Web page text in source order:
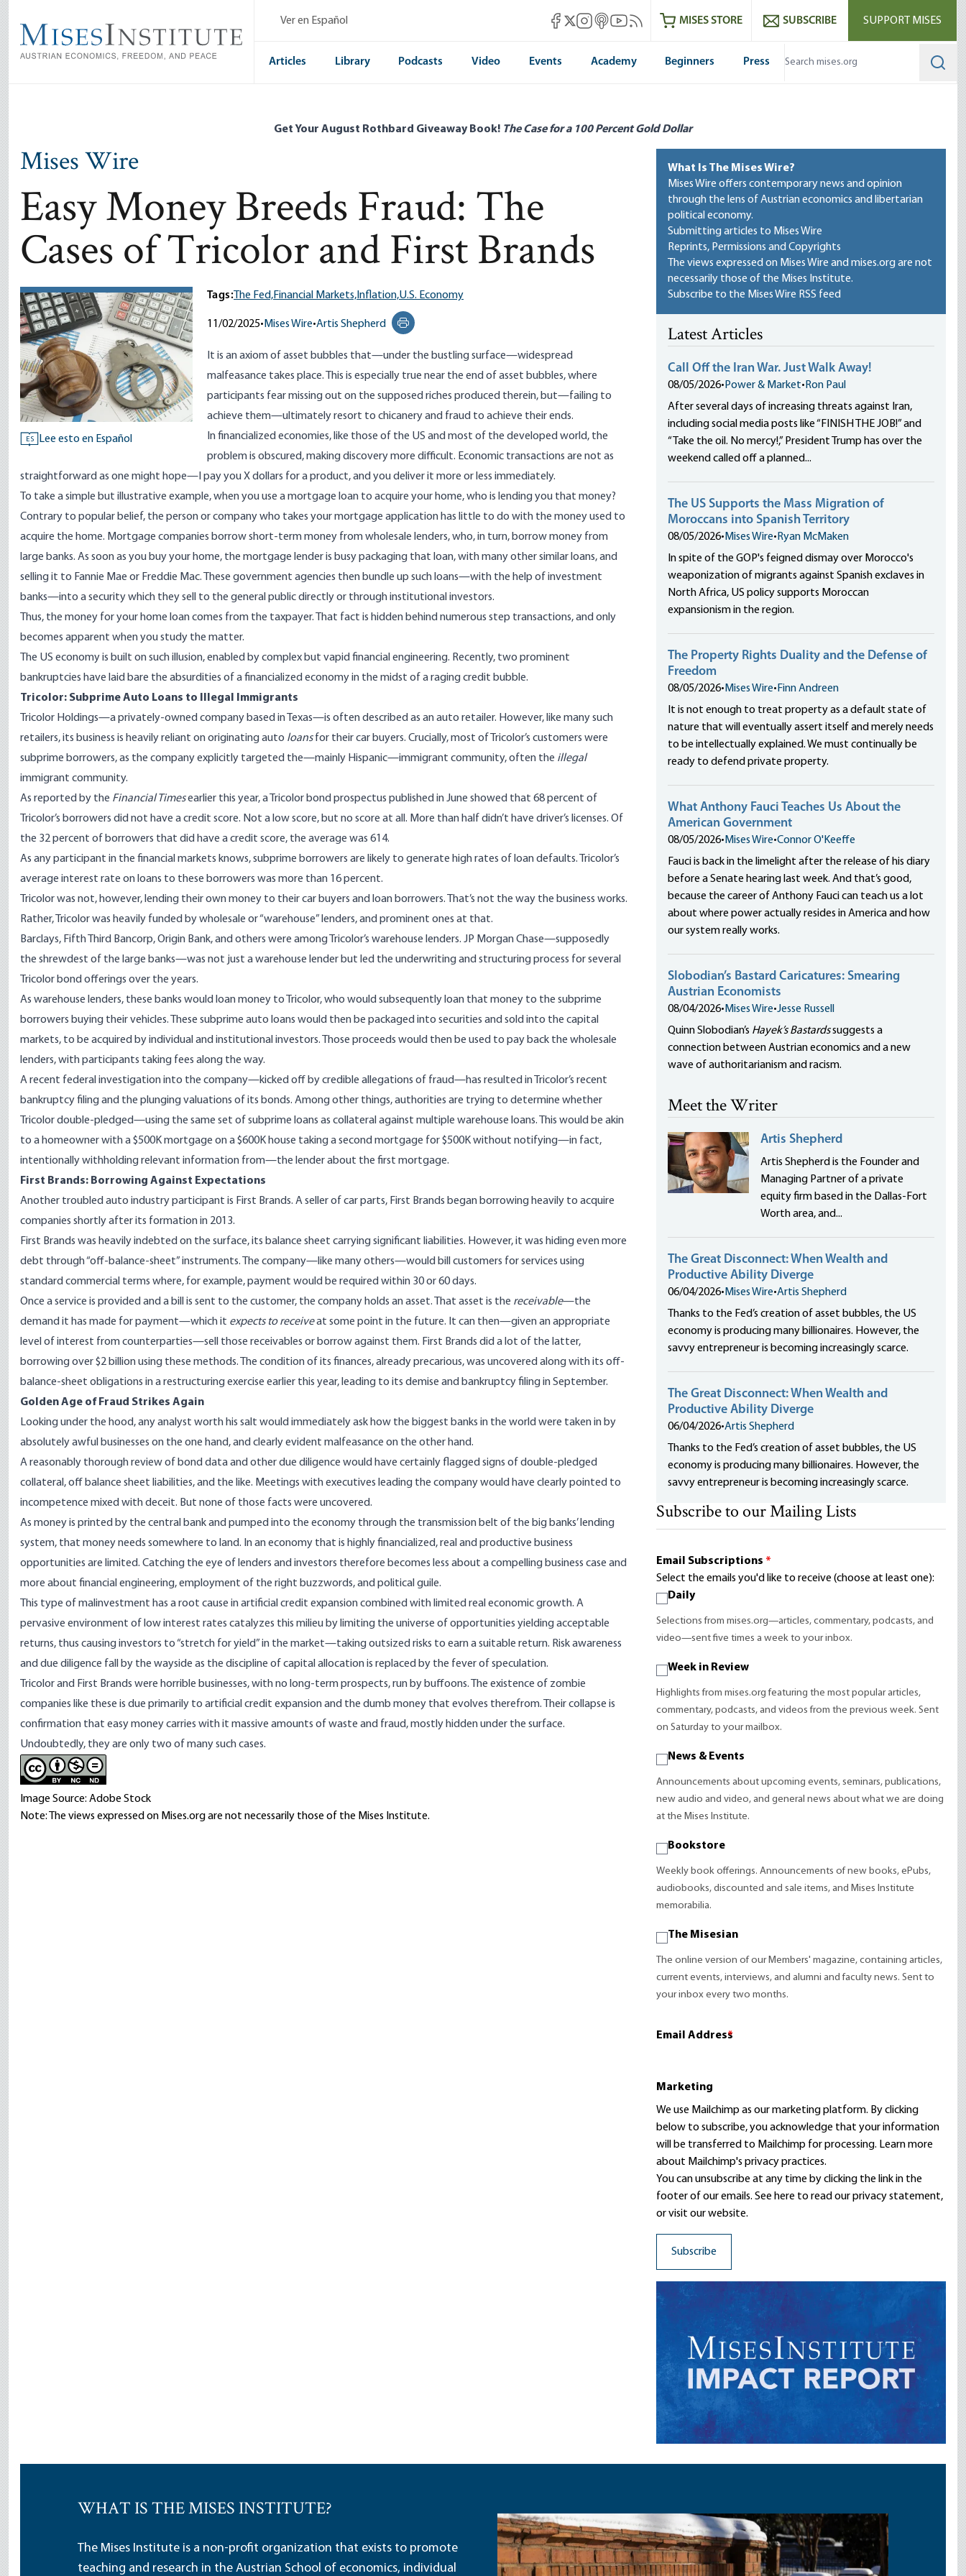
main
content
Ver en Español Mises Facebook
Mises X
Mises Instagram
Mises itunes
Mises Youtube
Mises RSS feedMISES STORE SUBSCRIBE SUPPORT MISES
Articles Library Podcasts Video Events Academy Beginners Press
Get Your August Rothbard Giveaway Book! The Case for a 100 Percent Gold Dollar
Mises Wire
Easy Money Breeds Fraud: The
Cases of Tricolor and First Brands
ES Lee esto en Español
Tags: The Fed,Financial Markets, Inflation,U.S. Economy
11/02/2025• Mises Wire•Artis Shepherd
Print this page
It is an axiom of asset bubbles that—under the bustling surface—widespread
malfeasance takes place. This is especially true near the end of asset bubbles, where
participants fear missing out on the supposed riches produced therein, but—failing to
achieve them—ultimately resort to chicanery and fraud to achieve their ends.
In financialized economies, like those of the US and most of the developed world, the
problem is obscured, making discovery more difficult. Economic transactions are not as
straightforward as one might hope—I pay you X dollars for a product, and you deliver it more or less immediately.
To take a simple but illustrative example, when you use a mortgage loan to acquire your home, who is lending you that money?
Contrary to popular belief, the person or company who takes your mortgage application has little to do with the money used to
acquire the home. Mortgage companies borrow short-term money from wholesale lenders, who, in turn, borrow money from
large banks. As soon as you buy your home, the mortgage lender is busy packaging that loan, with many other similar loans, and
selling it to Fannie Mae or Freddie Mac. These government agencies then bundle up such loans—with the help of investment
banks—into a security which they sell to the general public directly or through institutional investors.
Thus, the money for your home loan comes from the taxpayer. That fact is hidden behind numerous step transactions, and only
becomes apparent when you study the matter.
The US economy is built on such illusion, enabled by complex but vapid financial engineering. Recently, two prominent
bankruptcies have laid bare the absurdities of a financialized economy in the midst of a raging credit bubble.
Tricolor: Subprime Auto Loans to Illegal Immigrants
Tricolor Holdings—a privately-owned company based in Texas—is often described as an auto retailer. However, like many such
retailers, its business is heavily reliant on originating auto loansfor their car buyers. Crucially, most of Tricolor’s customers were
subprime borrowers, as the company explicitly targeted the—mainly Hispanic—immigrant community, often the illegal
immigrant community.
As reported by the Financial Timesearlier this year, a Tricolor bond prospectus published in June showed that 68 percent of
Tricolor’s borrowers did not have a credit score. Not a low score, but no score at all. More than half didn’t have driver’s licenses. Of
the 32 percent of borrowers that did have a credit score, the average was 614.
As any participant in the financial markets knows, subprime borrowers are likely to generate high rates of loan defaults. Tricolor’s
average interest rate on loans to these borrowers was more than 16 percent.
Tricolor was not, however, lending their own money to their car buyers and loan borrowers. That’s not the way the business works.
Rather, Tricolor was heavily funded by wholesale or “warehouse” lenders, and prominent ones at that.
Barclays, Fifth Third Bancorp, Origin Bank, and others were among Tricolor’s warehouse lenders. JP Morgan Chase—supposedly
the shrewdest of the large banks—was not just a warehouse lender but led the underwriting and structuring process for several
Tricolor bond offerings over the years.
As warehouse lenders, these banks would loan money to Tricolor, who would subsequently loan that money to the subprime
borrowers buying their vehicles. These subprime auto loans would then be packaged into securities and sold into the capital
markets, to be acquired by individual and institutional investors. Those proceeds would then be used to pay back the wholesale
lenders, with participants taking fees along the way.
A recent federal investigation into the company—kicked off by credible allegations of fraud—has resulted in Tricolor’s recent
bankruptcy filing and the plunging valuations of its bonds. Among other things, authorities are trying to determine whether
Tricolor double-pledged—using the same set of subprime loans as collateral against multiple warehouse loans. This would be akin
to a homeowner with a $500K mortgage on a $600K house taking a second mortgage for $500K without notifying—in fact,
intentionally withholding relevant information from—the lender about the first mortgage.
First Brands: Borrowing Against Expectations
Another troubled auto industry participant is First Brands. A seller of car parts, First Brands began borrowing heavily to acquire
companies shortly after its formation in 2013.
First Brands was heavily indebted on the surface, its balance sheet carrying significant liabilities. However, it was hiding even more
debt through “off-balance-sheet” instruments. The company—like many others—would bill customers for services using
standard commercial terms where, for example, payment would be required within 30 or 60 days.
Once a service is provided and a bill is sent to the customer, the company holds an asset. That asset is the receivable—the
demand it has made for payment—which it expects to receiveat some point in the future. It can then—given an appropriate
level of interest from counterparties—sell those receivables or borrow against them. First Brands did a lot of the latter,
borrowing over $2 billion using these methods. The condition of its finances, already precarious, was uncovered along with its off-
balance-sheet obligations in a restructuring exercise earlier this year, leading to its demise and bankruptcy filing in September.
Golden Age of Fraud Strikes Again
Looking under the hood, any analyst worth his salt would immediately ask how the biggest banks in the world were taken in by
absolutely awful businesses on the one hand, and clearly evident malfeasance on the other hand.
A reasonably thorough review of bond data and other due diligence would have certainly flagged signs of double-pledged
collateral, off balance sheet liabilities, and the like. Meetings with executives leading the company would have clearly pointed to
incompetence mixed with deceit. But none of those facts were uncovered.
As money is printed by the central bank and pumped into the economy through the transmission belt of the big banks’ lending
system, that money needs somewhere to land. In an economy that is highly financialized, real and productive business
opportunities are limited. Catching the eye of lenders and investors therefore becomes less about a compelling business case and
more about financial engineering, employment of the right buzzwords, and political guile.
This type of malinvestment has a root cause in artificial credit expansion combined with limited real economic growth. A
pervasive environment of low interest rates catalyzes this milieu by limiting the universe of opportunities yielding acceptable
returns, thus causing investors to “stretch for yield” in the market—taking outsized risks to earn a suitable return. Risk awareness
and due diligence fall by the wayside as the discipline of capital allocation is replaced by the fever of speculation.
Tricolor and First Brands were horrible businesses, with no long-term prospects, run by buffoons. The existence of zombie
companies like these is due primarily to artificial credit expansion and the dumb money that evolves therefrom. Their collapse is
confirmation that easy money carries with it massive amounts of waste and fraud, mostly hidden under the surface.
Undoubtedly, they are only two of many such cases.
Image Source: Adobe Stock
Note: The views expressed on Mises.org are not necessarily those of the Mises Institute.
What Is The Mises Wire?
Mises Wire offers contemporary news and opinion
through the lens of Austrian economics and libertarian
political economy.
Submitting articles to Mises Wire
Reprints, Permissions and Copyrights
The views expressed on Mises Wire and mises.org are not
necessarily those of the Mises Institute.
Subscribe to the Mises Wire RSS feed
Latest Articles
Call Off the Iran War. Just Walk Away!
08/05/2026• Power & Market• Ron Paul
After several days of increasing threats against Iran,
including social media posts like “FINISH THE JOB!” and
“Take the oil. No mercy!,” President Trump has over the
weekend called off a planned...
The US Supports the Mass Migration of
Moroccans into Spanish Territory
08/05/2026• Mises Wire• Ryan McMaken
In spite of the GOP's feigned dismay over Morocco's
weaponization of migrants against Spanish exclaves in
North Africa, US policy supports Moroccan
expansionism in the region.
The Property Rights Duality and the Defense of
Freedom
08/05/2026• Mises Wire• Finn Andreen
It is not enough to treat property as a default state of
nature that will eventually assert itself and merely needs
to be intellectually explained. We must continually be
ready to defend private property.
What Anthony Fauci Teaches Us About the
American Government
08/05/2026• Mises Wire•Connor O'Keeffe
Fauci is back in the limelight after the release of his diary
before a Senate hearing last week. And that’s good,
because the career of Anthony Fauci can teach us a lot
about where power actually resides in America and how
our system really works.
Slobodian’s Bastard Caricatures: Smearing
Austrian Economists
08/04/2026• Mises Wire•Jesse Russell
Quinn Slobodian’s Hayek’s Bastardssuggests a
connection between Austrian economics and a new
wave of authoritarianism and racism.
Meet the Writer
Artis Shepherd
Artis Shepherd is the Founder and
Managing Partner of a private
equity firm based in the Dallas-Fort
Worth area, and...
The Great Disconnect: When Wealth and
Productive Ability Diverge
06/04/2026• Mises Wire•Artis Shepherd
Thanks to the Fed’s creation of asset bubbles, the US
economy is producing many billionaires. However, the
savvy entrepreneur is becoming increasingly scarce.
The Great Disconnect: When Wealth and
Productive Ability Diverge
06/04/2026•Artis Shepherd
Thanks to the Fed’s creation of asset bubbles, the US
economy is producing many billionaires. However, the
savvy entrepreneur is becoming increasingly scarce.
Subscribe to our Mailing Lists
Email Subscriptions *
Select the emails you'd like to receive (choose at least one):
Daily
Selections from mises.org—articles, commentary, podcasts, and
video—sent five times a week to your inbox.
Week in Review
Highlights from mises.org featuring the most popular articles,
commentary, podcasts, and videos from the previous week. Sent
on Saturday to your mailbox.
News & Events
Announcements about upcoming events, seminars, publications,
new audio and video, and general news about what we are doing
at the Mises Institute.
Bookstore
Weekly book offerings. Announcements of new books, ePubs,
audiobooks, discounted and sale items, and Mises Institute
memorabilia.
The Misesian
The online version of our Members' magazine, containing articles,
current events, interviews, and alumni and faculty news. Sent to
your inbox every two months.
Email Address
*
Marketing
We use Mailchimp as our marketing platform. By clicking
below to subscribe, you acknowledge that your information
will be transferred to Mailchimp for processing. Learn more
about Mailchimp's privacy practices.
You can unsubscribe at any time by clicking the link in the
footer of our emails. See here to read ourprivacy statement,
or visit our website.
WHAT IS THE MISES INSTITUTE?
The Mises Institute is a non-profit organization that exists to promote
teaching and research in the Austrian School of economics, individual